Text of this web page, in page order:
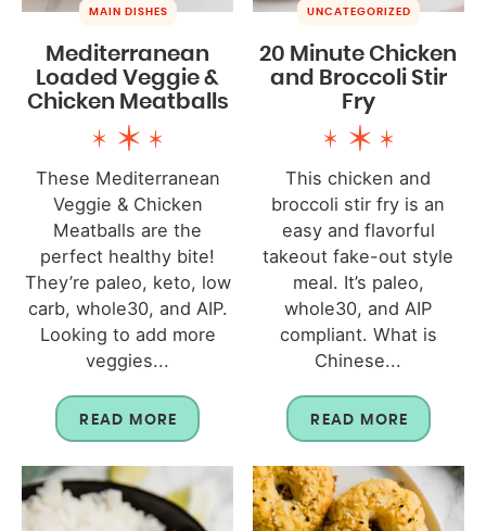
MAIN DISHES
Mediterranean
Loaded Veggie &
Chicken Meatballs
These Mediterranean
Veggie & Chicken
Meatballs are the
perfect healthy bite!
They’re paleo, keto, low
carb, whole30, and AIP.
Looking to add more
veggies...
READ MORE
UNCATEGORIZED
20 Minute Chicken
and Broccoli Stir
Fry
This chicken and
broccoli stir fry is an
easy and flavorful
takeout fake-out style
meal. It’s paleo,
whole30, and AIP
compliant. What is
Chinese...
READ MORE